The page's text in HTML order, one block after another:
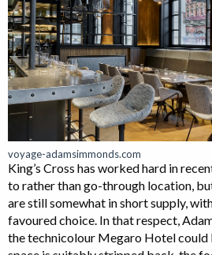
voyage-adamsimmonds.com
King’s Cross has worked hard in
to rather than go-through location,
are still somewhat in short supply,
favoured choice. In that respect,
the technicolour Megaro Hotel could